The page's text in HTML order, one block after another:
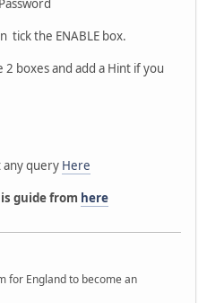
the ENABLE box.
boxes and add a Hint if you
any query Here
guide from here
for England to become an